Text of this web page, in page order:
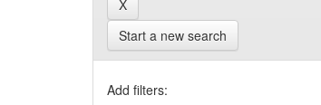
Start a new search
Add filters: